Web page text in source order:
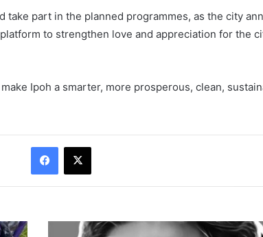
take part in the planned programmes, as the city
to strengthen love and appreciation for the
Ipoh a smarter, more prosperous, clean,